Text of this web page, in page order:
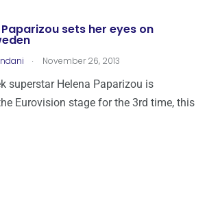
sets her eyes on
. November 26, 2013
superstar Helena Paparizou is
Eurovision stage for the 3rd time, this